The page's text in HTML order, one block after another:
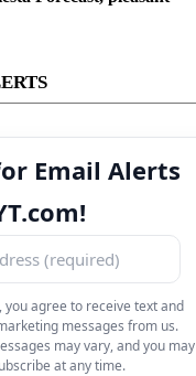
Email Alerts
you agree to receive text and
messages from us.
may vary, and you may
at any time.